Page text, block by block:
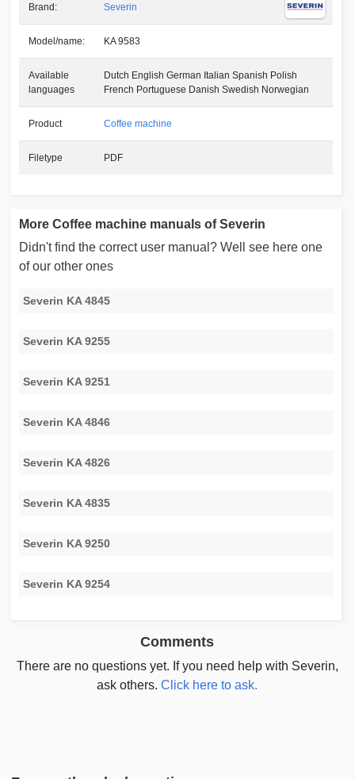
Brand: Severin
Model/name: KA 9583
Available
languages
Dutch English German Italian Spanish Polish
French Portuguese Danish Swedish Norwegian
Product Coffee machine
Filetype PDF
More Coffee machine manuals of Severin
Didn't find the correct user manual? Well see here one
of our other ones
Severin KA 4845
Severin KA 9255
Severin KA 9251
Severin KA 4846
Severin KA 4826
Severin KA 4835
Severin KA 9250
Severin KA 9254
Comments
There are no questions yet. If you need help with Severin,
ask others.Click here to ask.